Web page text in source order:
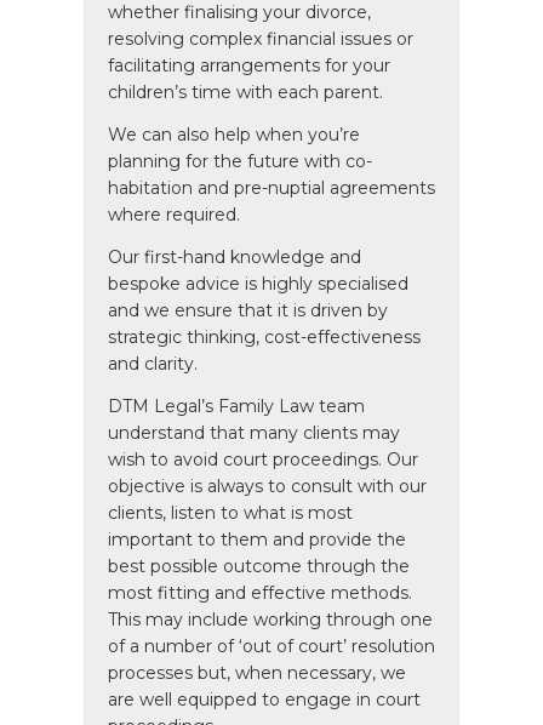
whether finalising your divorce,
resolving complex financial issues or
facilitating arrangements for your
children’s time with each parent.
We can also help when you’re
planning for the future with co-
habitation and pre-nuptial agreements
where required.
Our first-hand knowledge and
bespoke advice is highly specialised
and we ensure that it is driven by
strategic thinking, cost-effectiveness
and clarity.
DTM Legal’s Family Law team
understand that many clients may
wish to avoid court proceedings. Our
objective is always to consult with our
clients, listen to what is most
important to them and provide the
best possible outcome through the
most fitting and effective methods.
This may include working through one
of a number of ‘out of court’ resolution
processes but, when necessary, we
are well equipped to engage in court